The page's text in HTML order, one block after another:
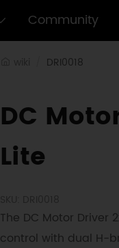
Community
DRI0018
DC
Lite
The DC Motor Driver
control with dual H-